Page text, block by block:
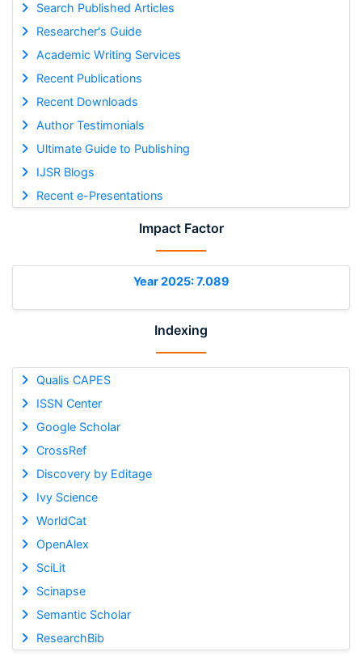
Search Published Articles
Researcher's Guide
Academic Writing Services
Recent Publications
Recent Downloads
Author Testimonials
Ultimate Guide to Publishing
IJSR Blogs
Recent e-Presentations
Impact Factor
Year 2025: 7.089
Indexing
Qualis CAPES
ISSN Center
Google Scholar
CrossRef
Discovery by Editage
Ivy Science
WorldCat
OpenAlex
SciLit
Scinapse
Semantic Scholar
ResearchBib